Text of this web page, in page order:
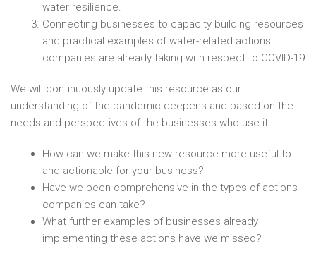
water resilience.
Connecting businesses to capacity building resources
and practical examples of water-related actions
companies are already taking with respect to COVID-19
We will continuously update this resource as our
understanding of the pandemic deepens and based on the
needs and perspectives of the businesses who use it.
How can we make this new resource more useful to
and actionable for your business?
Have we been comprehensive in the types of actions
companies can take?
What further examples of businesses already
implementing these actions have we missed?